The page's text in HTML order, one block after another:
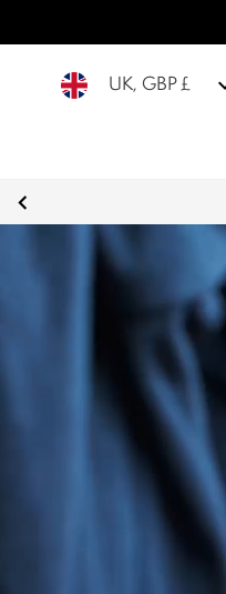
UK, GBP £